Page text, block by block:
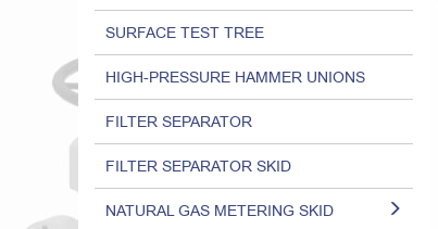
SURFACE TEST TREE
HIGH-PRESSURE HAMMER UNIONS
FILTER SEPARATOR
FILTER SEPARATOR SKID
NATURAL GAS METERING SKID